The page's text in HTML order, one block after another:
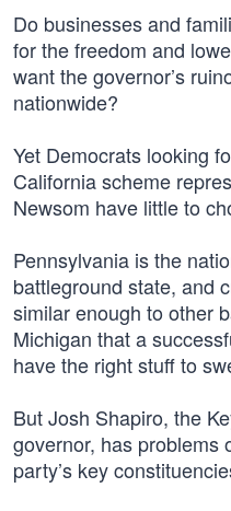
Do businesses and
for the freedom and
want the governor’s
nationwide?
Yet Democrats looking
California scheme
Newsom have little to
Pennsylvania is the
battleground state, and
similar enough to other
Michigan that a
have the right stuff to
But Josh Shapiro, the
governor, has problems
party’s key